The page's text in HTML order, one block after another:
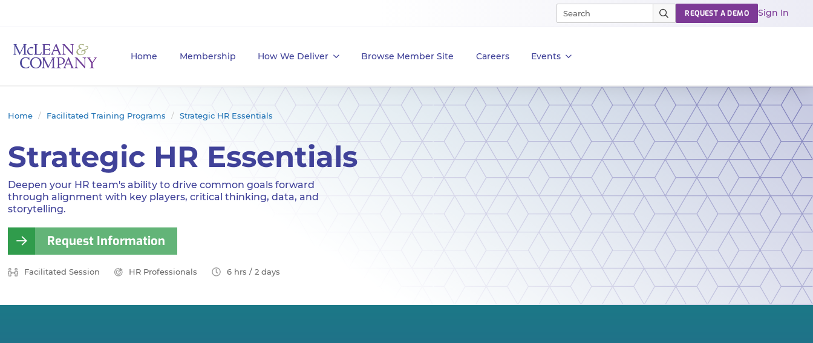
Home Membership How We Deliver Browse Member Site Careers Events
REQUEST A DEMO Sign In
Home Facilitated Training Programs Strategic HR Essentials
Strategic HR Essentials
Deepen your HR team's ability to drive common goals forward
through alignment with key players, critical thinking, data, and
storytelling.
Request Information
Facilitated Session HR Professionals 6 hrs / 2 days